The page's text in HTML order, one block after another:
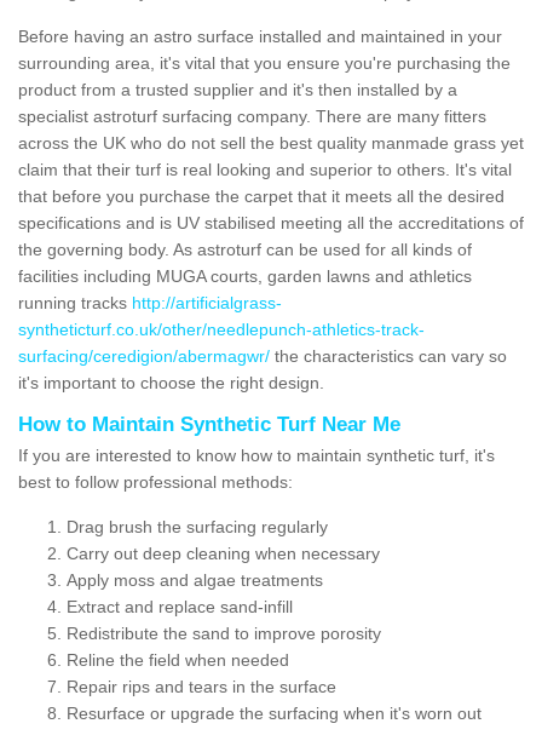
Before having an astro surface installed and maintained in your
surrounding area, it's vital that you ensure you're purchasing the
product from a trusted supplier and it's then installed by a
specialist astroturf surfacing company. There are many fitters
across the UK who do not sell the best quality manmade grass yet
claim that their turf is real looking and superior to others. It's vital
that before you purchase the carpet that it meets all the desired
specifications and is UV stabilised meeting all the accreditations of
the governing body. As astroturf can be used for all kinds of
facilities including MUGA courts, garden lawns and athletics
running tracks http://artificialgrass-
syntheticturf.co.uk/other/needlepunch-athletics-track-
surfacing/ceredigion/abermagwr/ the characteristics can vary so
it's important to choose the right design.
How to Maintain Synthetic Turf Near Me
If you are interested to know how to maintain synthetic turf, it's
best to follow professional methods:
Drag brush the surfacing regularly
Carry out deep cleaning when necessary
Apply moss and algae treatments
Extract and replace sand-infill
Redistribute the sand to improve porosity
Reline the field when needed
Repair rips and tears in the surface
Resurface or upgrade the surfacing when it's worn out